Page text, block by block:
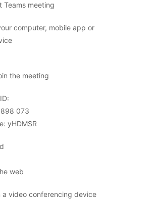
Teams meeting
computer, mobile app or
the meeting
073
yHDMSR
web
a video conferencing device